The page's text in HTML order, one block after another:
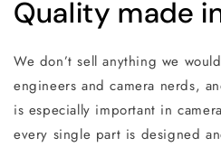
Quality made
We don’t sell anything we
engineers and camera nerds,
is especially important in
every single part is designed